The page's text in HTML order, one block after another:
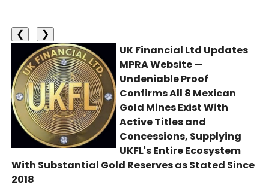
❮
❯
UK Financial Ltd Updates
MPRA Website —
Undeniable Proof
Confirms All 8 Mexican
Gold Mines Exist With
Active Titles and
Concessions, Supplying
UKFL's Entire Ecosystem
With Substantial Gold Reserves as Stated Since
2018